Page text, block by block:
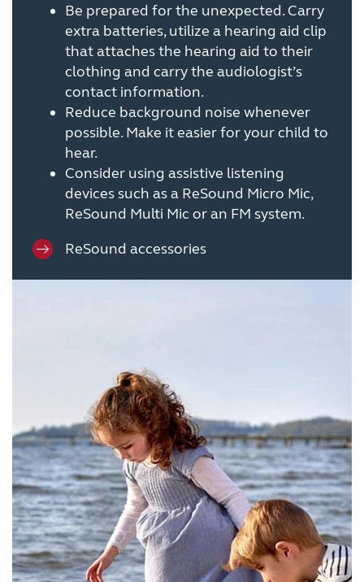
Be prepared for the unexpected. Carry
extra batteries, utilize a hearing aid clip
that attaches the hearing aid to their
clothing and carry the audiologist’s
contact information.
Reduce background noise whenever
possible. Make it easier for your child to
hear.
Consider using assistive listening
devices such as a ReSound Micro Mic,
ReSound Multi Mic or an FM system.
ReSound accessories